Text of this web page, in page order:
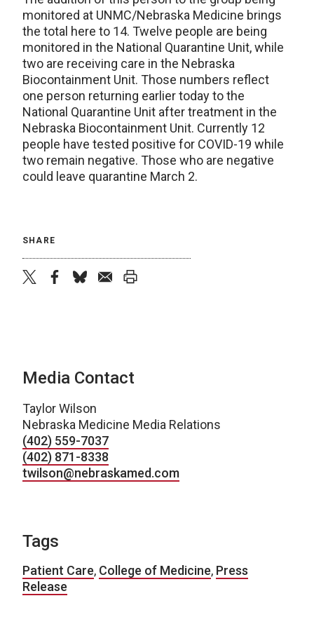
monitored at UNMC/Nebraska Medicine brings
the total here to 14. Twelve people are being
monitored in the National Quarantine Unit, while
two are receiving care in the Nebraska
Biocontainment Unit. Those numbers reflect
one person returning earlier today to the
National Quarantine Unit after treatment in the
Nebraska Biocontainment Unit. Currently 12
people have tested positive for COVID-19 while
two remain negative. Those who are negative
could leave quarantine March 2.
SHARE
Media Contact
Taylor Wilson
Nebraska Medicine Media Relations
(402) 559-7037
(402) 871-8338
twilson@nebraskamed.com
Tags
Patient Care, College of Medicine, Press
Release